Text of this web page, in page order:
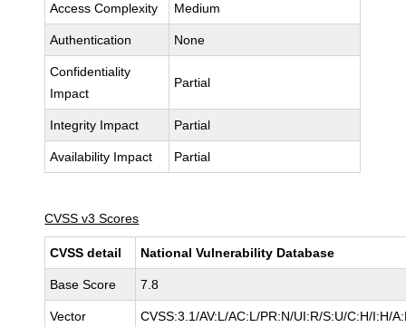
Access Complexity Medium
Authentication None
Confidentiality
Impact
Partial
Integrity Impact Partial
Availability Impact Partial
CVSS v3 Scores
CVSS detail National Vulnerability Database
Base Score 7.8
Vector CVSS:3.1/AV:L/AC:L/PR:N/UI:R/S:U/C:H/I:H/